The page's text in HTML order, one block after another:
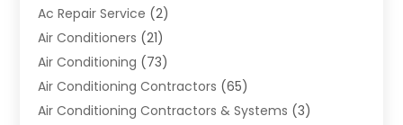
Ac Repair Service (2)
Air Conditioners (21)
Air Conditioning (73)
Air Conditioning Contractors (65)
Air Conditioning Contractors & Systems (3)